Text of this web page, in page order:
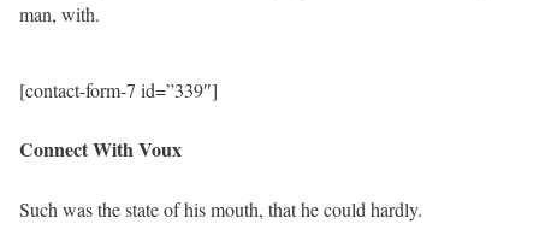
man, with.
[contact-form-7 id=”339″]
Connect With Voux
Such was the state of his mouth, that he could hardly.